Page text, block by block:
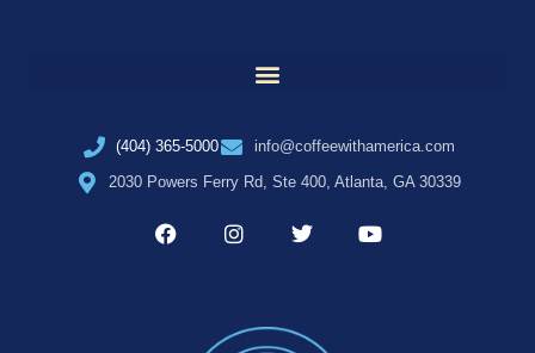
(404) 365-5000
info@coffeewithamerica.com
2030 Powers Ferry Rd, Ste 400, Atlanta, GA 30339